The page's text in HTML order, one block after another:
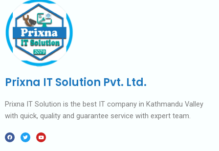
Prixna IT Solution Pvt. Ltd.
Prixna IT Solution is the best IT company in Kathmandu Valley
with quick, quality and guarantee service with expert team.
F
a
c
T
w
i
Y
o
u